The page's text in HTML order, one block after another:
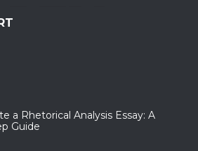
a Rhetorical Analysis Essay: A
Guide